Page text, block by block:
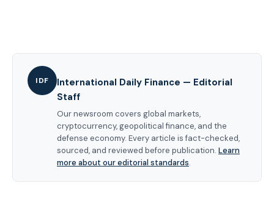
IDF
International Daily Finance — Editorial
Staff
Our newsroom covers global markets,
cryptocurrency, geopolitical finance, and the
defense economy. Every article is fact-checked,
sourced, and reviewed before publication. Learn
more about our editorial standards.